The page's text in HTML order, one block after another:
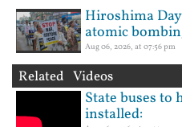
Hiroshima
atomic
Aug 06, 2026, at 07:56 pm
Related Videos
State buses to
installed: